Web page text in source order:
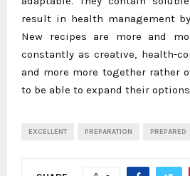
result in health management
New recipes are more and
constantly as creative, health-
and more more together rather
to be able to expand their
EXCELLENT PREPARATION PREPARED